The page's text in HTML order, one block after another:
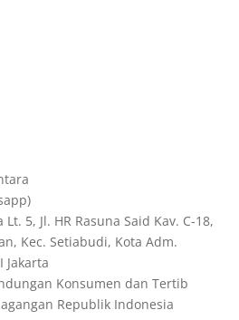
5, Jl. HR Rasuna Said Kav. C-18,
Kec. Setiabudi, Kota Adm.
Jakarta
Konsumen dan Tertib
Republik Indonesia